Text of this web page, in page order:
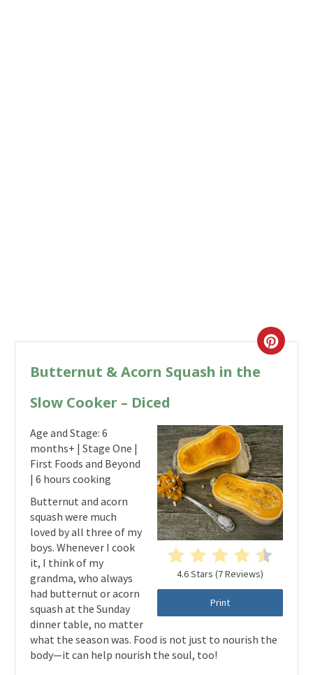
Butternut & Acorn Squash in the
Slow Cooker – Diced
4.6 Stars (7 Reviews)
Print
Age and Stage: 6
months+ | Stage One |
First Foods and Beyond
| 6 hours cooking
Butternut and acorn
squash were much
loved by all three of my
boys. Whenever I cook
it, I think of my
grandma, who always
had butternut or acorn
squash at the Sunday
dinner table, no matter
what the season was. Food is not just to nourish the
body—it can help nourish the soul, too!